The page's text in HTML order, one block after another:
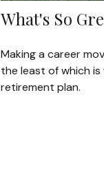
What's So
Making a career
the least of which
retirement plan.